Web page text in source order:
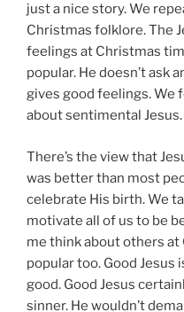
just a nice story. We
Christmas folklore. The
feelings at Christmas
popular. He doesn’t ask
gives good feelings. We
about sentimental Jesus.
There’s the view that
was better than most
celebrate His birth. We
motivate all of us to be
me think about others at
popular too. Good
good. Good Jesus
sinner. He wouldn’t